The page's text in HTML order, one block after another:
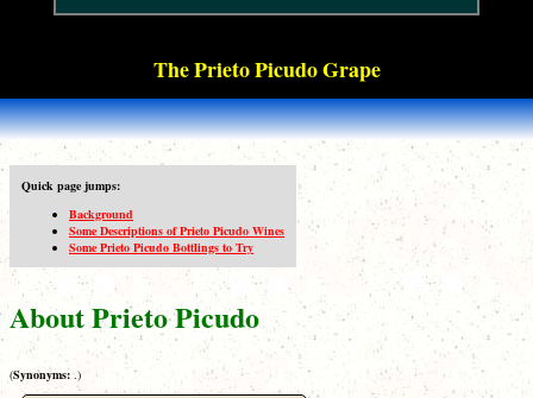
The Prieto Picudo Grape
Quick page jumps:
Background
Some Descriptions of Prieto Picudo Wines
Some Prieto Picudo Bottlings to Try
About Prieto Picudo
(Synonyms: .)